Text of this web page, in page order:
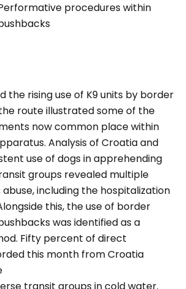
procedures within
the rising use of K9 units by border
route illustrated some of the
now common place within
Analysis of Croatia and
use of dogs in apprehending
groups revealed multiple
abuse, including the hospitalization
this, the use of border
was identified as a
Fifty percent of direct
this month from Croatia